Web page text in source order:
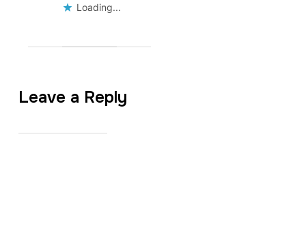
Loading...
Leave a Reply